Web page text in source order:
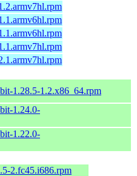
1.28.5-1.2.x86_64.rpm
1.24.0-
1.22.0-
2.fc45.i686.rpm